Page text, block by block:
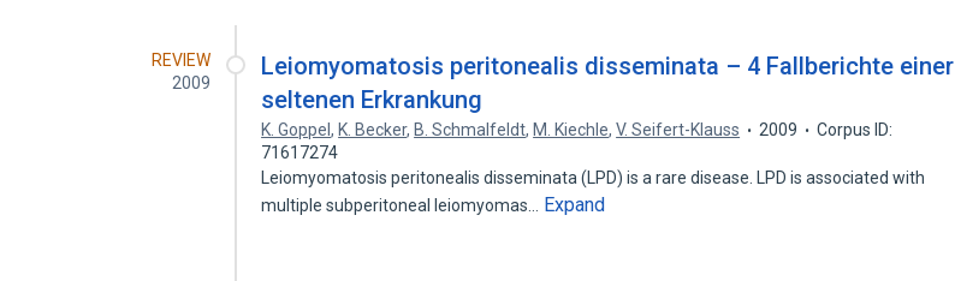
REVIEW
2009
Leiomyomatosis peritonealis disseminata – 4 Fallberichte einer
seltenen Erkrankung
K. Goppel, K. Becker, B. Schmalfeldt, M. Kiechle,V. Seifert-Klauss 2009
Corpus ID:
71617274
Leiomyomatosis peritonealis disseminata (LPD) is a rare disease. LPD is associated with
multiple subperitoneal leiomyomas…
Expand